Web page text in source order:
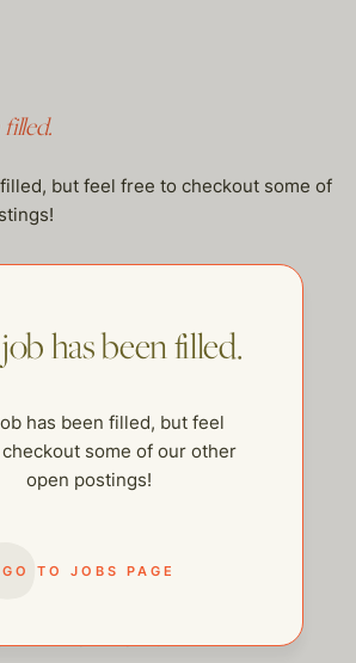
filled.
but feel free to checkout some of
has been filled.
has been filled, but feel
some of our other
open postings!
GO TO JOBS PAGE